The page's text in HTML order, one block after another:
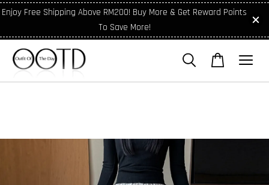
Enjoy Free Shipping Above RM200! Buy More & Get Reward Points
To Save More!